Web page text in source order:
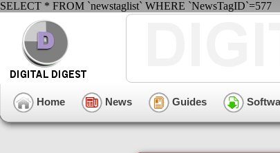
SELECT * FROM `newstaglist` WHERE `NewsTagID`=577
Home News Guides